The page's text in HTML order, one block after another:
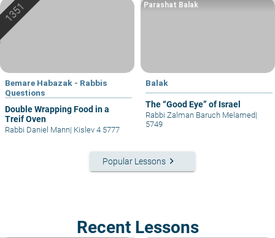
Bemare Habazak - Rabbis
Questions
Double Wrapping Food in a
Treif Oven
Rabbi Daniel Mann| Kislev 4 5777
Balak
The “Good Eye” of Israel
Parashat Balak
Rabbi Zalman Baruch Melamed|
5749
Popular Lessons keyboard_arrow_right
Recent Lessons